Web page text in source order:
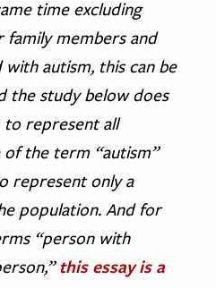
time excluding
members and
autism, this can be
the study below does
represent all
of the term “autism”
represent only a
population. And for
“person with
this essay is a